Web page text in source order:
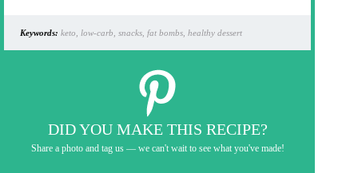
Keywords: keto, low-carb, snacks, fat bombs, healthy dessert
DID YOU MAKE THIS RECIPE?
Share a photo and tag us — we can't wait to see what you've made!